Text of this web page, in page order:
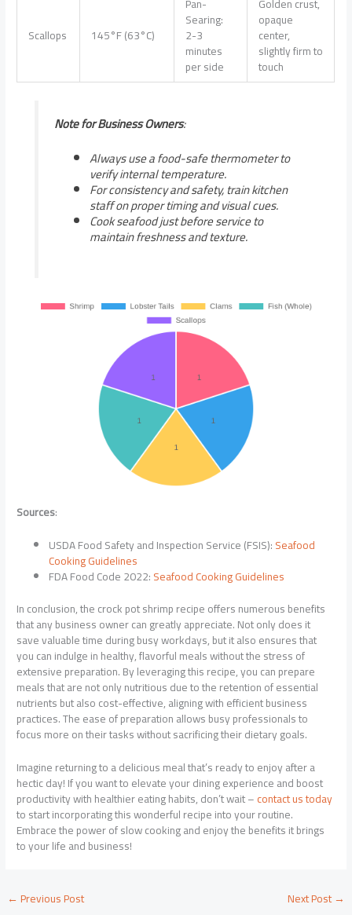
Scallops 145°F (63°C)
Searing:
2-3
minutes
per side
opaque
center,
slightly firm to
touch
Note for Business Owners:
Always use a food-safe thermometer to
verify internal temperature.
For consistency and safety, train kitchen
staff on proper timing and visual cues.
Cook seafood just before service to
maintain freshness and texture.
Sources:
USDA Food Safety and Inspection Service (FSIS):Seafood
Cooking Guidelines
FDA Food Code 2022:Seafood Cooking Guidelines
In conclusion, the crock pot shrimp recipe offers numerous benefits
that any business owner can greatly appreciate. Not only does it
save valuable time during busy workdays, but it also ensures that
you can indulge in healthy, flavorful meals without the stress of
extensive preparation. By leveraging this recipe, you can prepare
meals that are not only nutritious due to the retention of essential
nutrients but also cost-effective, aligning with efficient business
practices. The ease of preparation allows busy professionals to
focus more on their tasks without sacrificing their dietary goals.
Imagine returning to a delicious meal that’s ready to enjoy after a
hectic day! If you want to elevate your dining experience and boost
productivity with healthier eating habits, don’t wait –contact us today
to start incorporating this wonderful recipe into your routine.
Embrace the power of slow cooking and enjoy the benefits it brings
to your life and business!
←Previous Post Next Post→